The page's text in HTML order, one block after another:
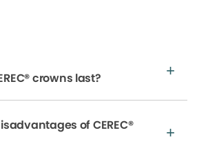
crowns last?
of CEREC®